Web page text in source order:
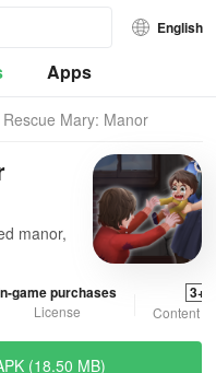
English
Apps
Rescue Mary: Manor
manor,
game purchases
License
3+
Content
(18.50 MB)